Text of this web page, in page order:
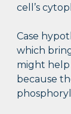
cell’s
Case
which
might help
because